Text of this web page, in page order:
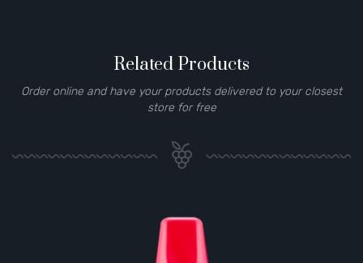
Related Products
Order online and have your products delivered to your closest
store for free